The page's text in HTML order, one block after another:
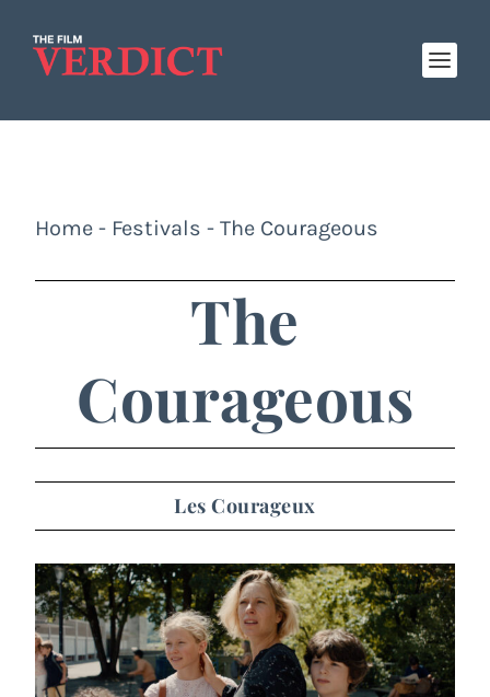
Home - Festivals - The Courageous
The
Courageous
Les Courageux